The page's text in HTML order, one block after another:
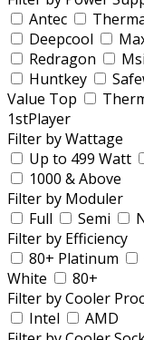
Antec
Deepcool
Redragon
Msi
Huntkey
Value Top
1stPlayer
Filter by Wattage
Up to 499 Watt
1000 & Above
Filter by Moduler
Full
Semi
Filter by Efficiency
80+ Platinum
White
80+
Filter by Cooler
Intel
AMD